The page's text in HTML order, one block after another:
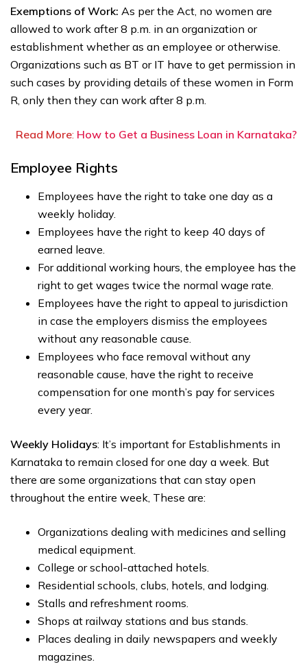
Exemptions of Work: As per the Act, no women are
allowed to work after 8 p.m. in an organization or
establishment whether as an employee or otherwise.
Organizations such as BT or IT have to get permission in
such cases by providing details of these women in Form
R, only then they can work after 8 p.m.
Read More: How to Get a Business Loan in Karnataka?
Employee Rights
Employees have the right to take one day as a
weekly holiday.
Employees have the right to keep 40 days of
earned leave.
For additional working hours, the employee has the
right to get wages twice the normal wage rate.
Employees have the right to appeal to jurisdiction
in case the employers dismiss the employees
without any reasonable cause.
Employees who face removal without any
reasonable cause, have the right to receive
compensation for one month’s pay for services
every year.
Weekly Holidays: It’s important for Establishments in
Karnataka to remain closed for one day a week. But
there are some organizations that can stay open
throughout the entire week, These are:
Organizations dealing with medicines and selling
medical equipment.
College or school-attached hotels.
Residential schools, clubs, hotels, and lodging.
Stalls and refreshment rooms.
Shops at railway stations and bus stands.
Places dealing in daily newspapers and weekly
magazines.